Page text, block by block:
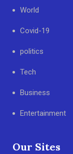
World
Covid-19
politics
Tech
Business
Entertainment
Our Sites